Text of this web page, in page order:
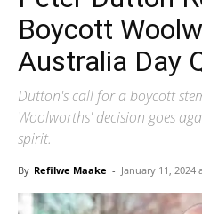
Boycott
Australia Day
Dutton's call for a boycott
Woolworths' decision goes
spirit.
By Refilwe Maake - January 11, 2024